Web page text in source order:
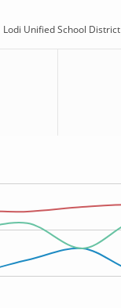
Lodi Unified School District